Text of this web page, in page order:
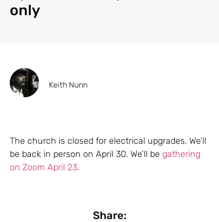
only
Keith Nunn
The church is closed for electrical upgrades. We’ll
be back in person on April 30. We’ll be gathering
on Zoom April 23.
Share: